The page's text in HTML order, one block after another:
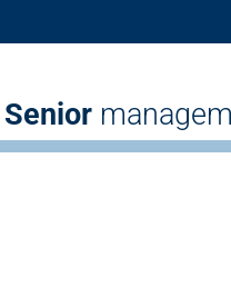
Senior